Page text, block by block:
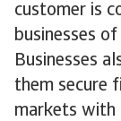
customer is
businesses
Businesses
them secure
markets with